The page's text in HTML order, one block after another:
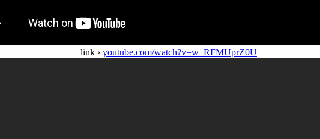
link › youtube.com/watch?v=w_RFMUprZ0U